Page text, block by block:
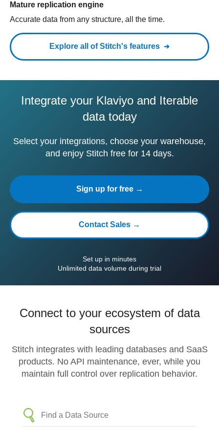
Mature replication engine
Accurate data from any structure, all the time.
Explore all of Stitch's features
Integrate your Klaviyo and Iterable
data today
Select your integrations, choose your warehouse,
and enjoy Stitch free for 14 days.
Sign up for free →
Contact Sales →
Set up in minutes
Unlimited data volume during trial
Connect to your ecosystem of data
sources
Stitch integrates with leading databases and SaaS
products. No API maintenance, ever, while you
maintain full control over replication behavior.